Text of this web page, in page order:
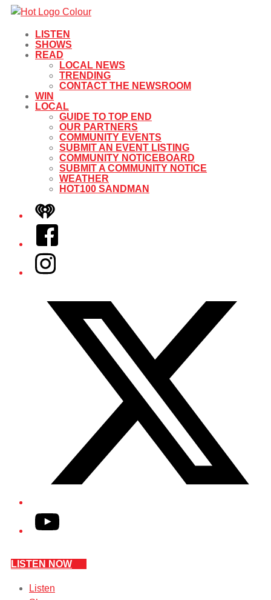
LISTEN
SHOWS
READ
LOCAL NEWS
TRENDING
CONTACT THE NEWSROOM
WIN
LOCAL
GUIDE TO TOP END
OUR PARTNERS
COMMUNITY EVENTS
SUBMIT AN EVENT LISTING
COMMUNITY NOTICEBOARD
SUBMIT A COMMUNITY NOTICE
WEATHER
HOT100 SANDMAN
iHeart
Facebook
Instagram
YouTube
LISTEN NOW
Listen